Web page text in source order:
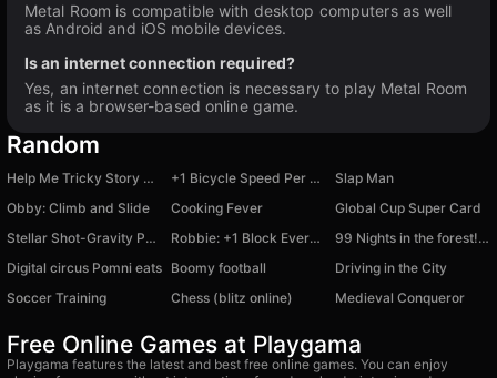
Metal Room is compatible with desktop computers as well
as Android and iOS mobile devices.
Is an internet connection required?
Yes, an internet connection is necessary to play Metal Room
as it is a browser-based online game.
Random
Help Me Tricky Story A Complicated Story +1 Bicycle Speed Per Second
Slap Man
Obby: Climb and Slide
Cooking Fever
Global Cup Super Card
Stellar Shot-Gravity Puzzle
Robbie: +1 Block Every Second
99 Nights in the forest! Nubiki
Digital circus Pomni eats Boomy football
Driving in the City
Soccer Training
Chess (blitz online) Medieval Conqueror
Free Online Games at Playgama
Playgama features the latest and best free online games. You can enjoy